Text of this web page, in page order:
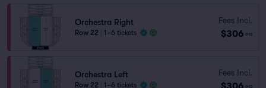
Orchestra Right
Row 22 1–6 tickets
Fees Incl.
$306 ea
Orchestra Left
Row 22 1–6 tickets
Fees Incl.
ea